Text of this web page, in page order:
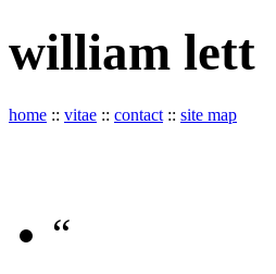
william lett
home :: vitae :: contact :: site map
“